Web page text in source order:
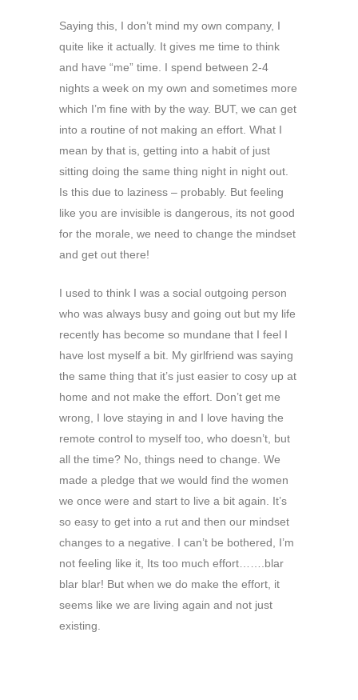
Saying this, I don’t mind my own company, I
quite like it actually. It gives me time to think
and have “me” time. I spend between 2-4
nights a week on my own and sometimes more
which I’m fine with by the way. BUT, we can get
into a routine of not making an effort. What I
mean by that is, getting into a habit of just
sitting doing the same thing night in night out.
Is this due to laziness – probably. But feeling
like you are invisible is dangerous, its not good
for the morale, we need to change the mindset
and get out there!
I used to think I was a social outgoing person
who was always busy and going out but my life
recently has become so mundane that I feel I
have lost myself a bit. My girlfriend was saying
the same thing that it’s just easier to cosy up at
home and not make the effort. Don’t get me
wrong, I love staying in and I love having the
remote control to myself too, who doesn’t, but
all the time? No, things need to change. We
made a pledge that we would find the women
we once were and start to live a bit again. It’s
so easy to get into a rut and then our mindset
changes to a negative. I can’t be bothered, I’m
not feeling like it, Its too much effort…….blar
blar blar! But when we do make the effort, it
seems like we are living again and not just
existing.